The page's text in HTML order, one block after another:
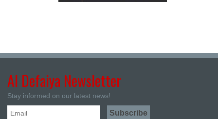
Al Defaiya Newsletter
Stay informed on our latest news!